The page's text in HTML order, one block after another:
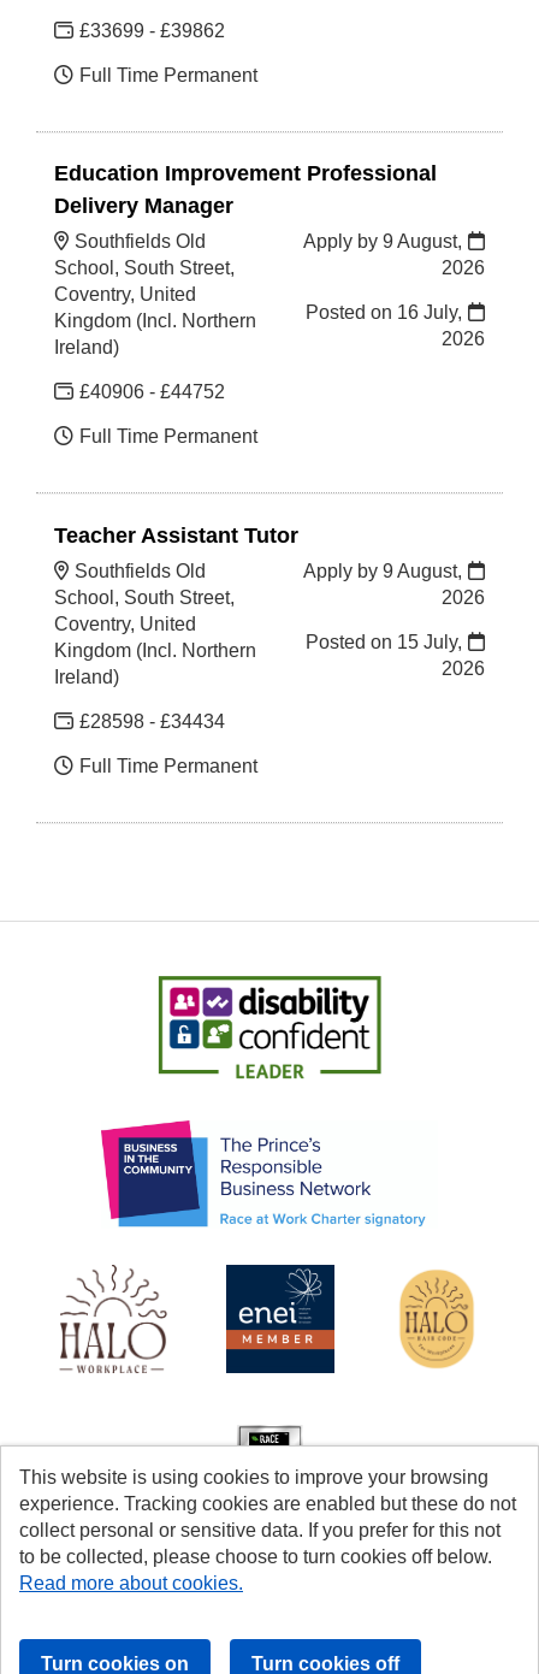
£33699 - £39862
Full Time Permanent
Education Improvement Professional
Delivery Manager
Southfields Old
School, South Street,
Coventry, United
Kingdom (Incl. Northern
Ireland)
£40906 - £44752
Full Time Permanent
Apply by 9 August,
2026
Posted on 16 July,
2026
Teacher Assistant Tutor
Southfields Old
School, South Street,
Coventry, United
Kingdom (Incl. Northern
Ireland)
£28598 - £34434
Full Time Permanent
Apply by 9 August,
2026
Posted on 15 July,
2026
This website is using cookies to improve your browsing
experience. Tracking cookies are enabled but these do not
collect personal or sensitive data. If you prefer for this not
to be collected, please choose to turn cookies off below.
Read more about cookies.
© Coventry City Council 2026